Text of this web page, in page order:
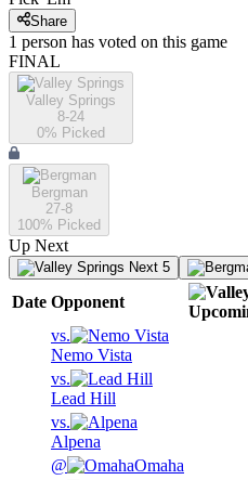
Share
1 person has voted on this game
FINAL
Valley Springs
8-24
0% Picked
Bergman
27-8
100% Picked
Up Next
Next 5
Date Opponent
vs.
Nemo Vista
vs.
Lead Hill
vs.
Alpena
@
Omaha